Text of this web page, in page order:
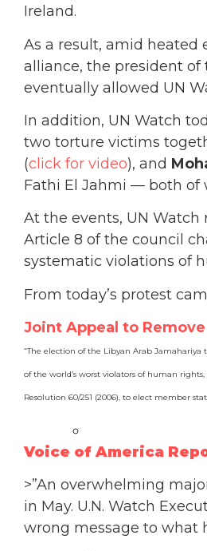
Ireland.
As a result, amid heated
alliance, the president of
eventually allowed UN
In addition, UN Watch
two torture victims
(click for video), and
Fathi El Jahmi — both of
At the events, UN Watch
Article 8 of the council
systematic violations of
From today’s protest
Joint Appeal to
“The election of the Libyan Arab
of the world’s worst violators of human
Resolution 60/251 (2006), to elect member
Voice of America
>”An overwhelming
in May. U.N. Watch
wrong message to what